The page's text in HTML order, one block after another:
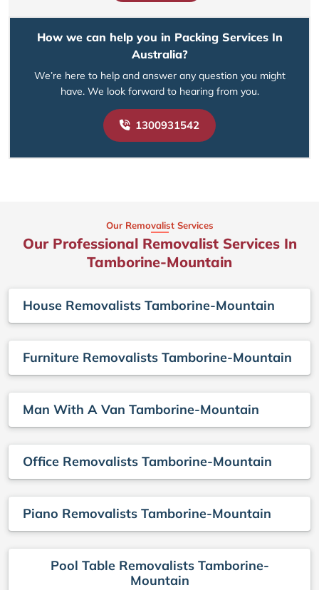
How we can help you in Packing Services In
Australia?
We’re here to help and answer any question you might
have. We look forward to hearing from you.
1300931542
Our Removalist Services
Our Professional Removalist Services In
Tamborine-Mountain
House Removalists Tamborine-Mountain
Furniture Removalists Tamborine-Mountain
Man With A Van Tamborine-Mountain
Office Removalists Tamborine-Mountain
Piano Removalists Tamborine-Mountain
Pool Table Removalists Tamborine-
Mountain